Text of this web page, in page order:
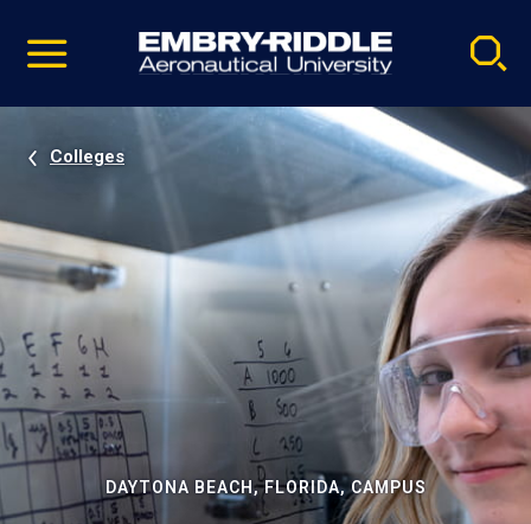
video
Navigation
Colleges
DAYTONA BEACH, FLORIDA, CAMPUS